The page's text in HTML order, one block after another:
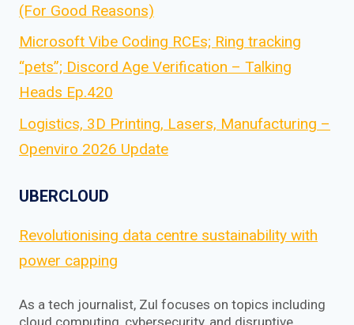
(For Good Reasons)
Microsoft Vibe Coding RCEs; Ring tracking
“pets”; Discord Age Verification – Talking
Heads Ep.420
Logistics, 3D Printing, Lasers, Manufacturing –
Openviro 2026 Update
UBERCLOUD
Revolutionising data centre sustainability with
power capping
As a tech journalist, Zul focuses on topics including
cloud computing, cybersecurity, and disruptive